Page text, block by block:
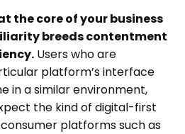
the core of your business
breeds contentment
Users who are
platform’s interface
in a similar environment,
the kind of digital-first
platforms such as